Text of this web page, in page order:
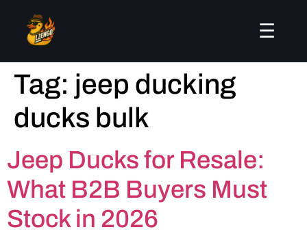
☰
Tag: jeep ducking
ducks bulk
Jeep Ducks for Resale:
What B2B Buyers Must
Stock in 2026